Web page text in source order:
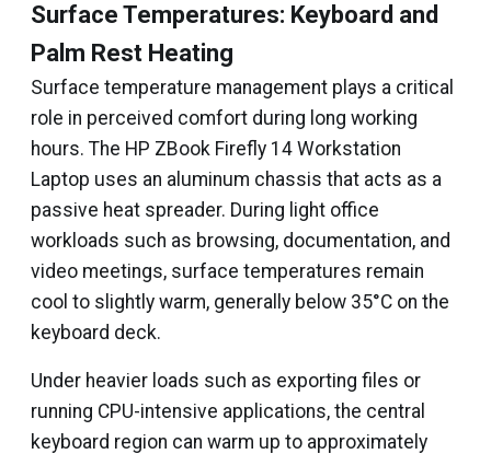
Surface Temperatures: Keyboard and
Palm Rest Heating
Surface temperature management plays a critical
role in perceived comfort during long working
hours. The HP ZBook Firefly 14 Workstation
Laptop uses an aluminum chassis that acts as a
passive heat spreader. During light office
workloads such as browsing, documentation, and
video meetings, surface temperatures remain
cool to slightly warm, generally below 35°C on the
keyboard deck.
Under heavier loads such as exporting files or
running CPU-intensive applications, the central
keyboard region can warm up to approximately